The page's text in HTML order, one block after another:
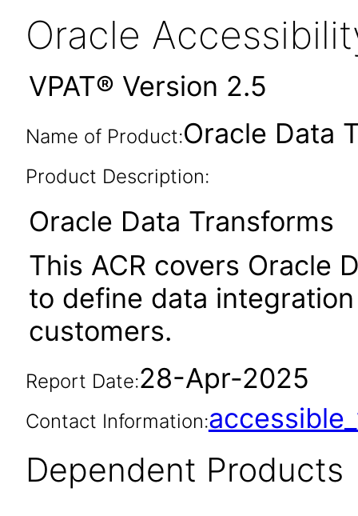
Oracle
VPAT® Version 2.5
Name of Product:Oracle Data
Product Description:
Oracle Data Transforms
This ACR covers Oracle
to define data
customers.
Report Date:28-Apr-2025
Contact Information:
Dependent Products